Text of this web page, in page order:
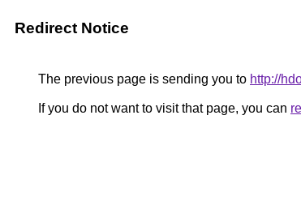
Redirect Notice
The previous page is sending you to http://
If you do not want to visit that page, you can